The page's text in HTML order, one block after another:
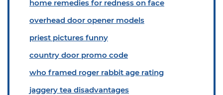
home remedies for redness on face
overhead door opener models
priest pictures funny
country door promo code
who framed roger rabbit age rating
jaggery tea disadvantages